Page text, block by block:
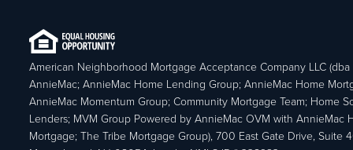
American Neighborhood Mortgage Acceptance Company LLC (dba
AnnieMac; AnnieMac Home Lending Group; AnnieMac Home
AnnieMac Momentum Group; Community Mortgage Team; Home
Lenders; MVM Group Powered by AnnieMac OVM with AnnieMac
Mortgage; The Tribe Mortgage Group), 700 East Gate Drive, Suite